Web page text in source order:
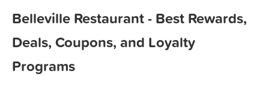
Belleville Restaurant - Best Rewards,
Deals, Coupons, and Loyalty
Programs